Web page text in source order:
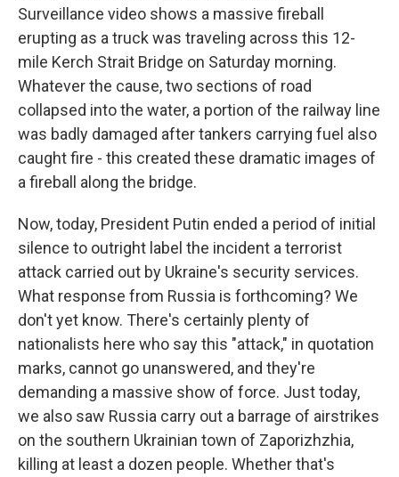
Surveillance video shows a massive fireball
erupting as a truck was traveling across this 12-
mile Kerch Strait Bridge on Saturday morning.
Whatever the cause, two sections of road
collapsed into the water, a portion of the railway line
was badly damaged after tankers carrying fuel also
caught fire - this created these dramatic images of
a fireball along the bridge.
Now, today, President Putin ended a period of initial
silence to outright label the incident a terrorist
attack carried out by Ukraine's security services.
What response from Russia is forthcoming? We
don't yet know. There's certainly plenty of
nationalists here who say this "attack," in quotation
marks, cannot go unanswered, and they're
demanding a massive show of force. Just today,
we also saw Russia carry out a barrage of airstrikes
on the southern Ukrainian town of Zaporizhzhia,
killing at least a dozen people. Whether that's